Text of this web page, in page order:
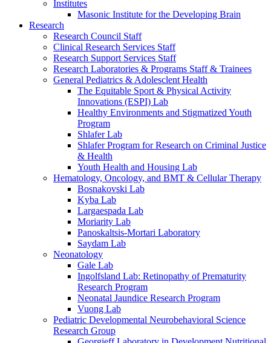
Institutes
Masonic Institute for the Developing Brain
Research
Research Council Staff
Clinical Research Services Staff
Research Support Services Staff
Research Laboratories & Programs Staff & Trainees
General Pediatrics & Adolesclent Health
The Equitable Sport & Physical Activity
Innovations (ESPI) Lab
Healthy Environments and Stigmatized Youth
Program
Shlafer Lab
Shlafer Program for Research on Criminal Justice
& Health
Youth Health and Housing Lab
Hematology, Oncology, and BMT & Cellular Therapy
Bosnakovski Lab
Kyba Lab
Largaespada Lab
Moriarity Lab
Panoskaltsis-Mortari Laboratory
Saydam Lab
Neonatology
Gale Lab
Ingolfsland Lab: Retinopathy of Prematurity
Research Program
Neonatal Jaundice Research Program
Vuong Lab
Pediatric Developmental Neurobehavioral Science
Research Group